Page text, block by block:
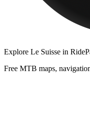
Explore Le Suisse in
Free MTB maps,